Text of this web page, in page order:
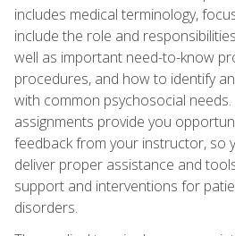
includes medical terminology,
include the role and
well as important need-to-know
procedures, and how to identify
with common psychosocial
assignments provide you
feedback from your instructor, so
deliver proper assistance and
support and interventions for
disorders.